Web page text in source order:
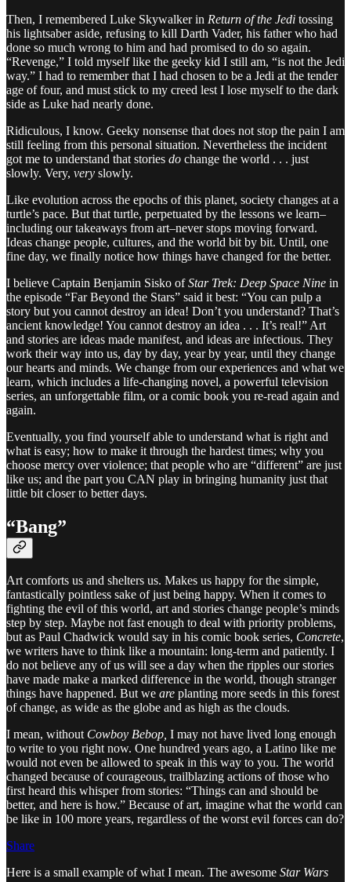
Then, I remembered Luke Skywalker in Return of the Jedi tossing
his lightsaber aside, refusing to kill Darth Vader, his father who had
done so much wrong to him and had promised to do so again.
“Revenge,” I told myself like the geeky kid I still am, “is not the Jedi
way.” I had to remember that I had chosen to be a Jedi at the tender
age of four, and must stick to my creed lest I lose myself to the dark
side as Luke had nearly done.
Ridiculous, I know. Geeky nonsense that does not stop the pain I am
still feeling from this personal situation. Nevertheless the incident
got me to understand that stories do change the world . . . just
slowly. Very, very slowly.
Like evolution across the epochs of this planet, society changes at a
turtle’s pace. But that turtle, perpetuated by the lessons we learn–
including our takeaways from art–never stops moving forward.
Ideas change people, cultures, and the world bit by bit. Until, one
fine day, we finally notice how things have changed for the better.
I believe Captain Benjamin Sisko ofStar Trek: Deep Space Nine in
the episode “Far Beyond the Stars” said it best: “You can pulp a
story but you cannot destroy an idea! Don’t you understand? That’s
ancient knowledge! You cannot destroy an idea . . . It’s real!” Art
and stories are ideas made manifest, and ideas are infectious. They
work their way into us, day by day, year by year, until they change
our hearts and minds. We change from our experiences and what we
learn, which includes a life-changing novel, a powerful television
series, an unforgettable film, or a comic book you re-read again and
again.
Eventually, you find yourself able to understand what is right and
what is easy; how to make it through the hardest times; why you
choose mercy over violence; that people who are “different” are just
like us; and the part you CAN play in bringing humanity just that
little bit closer to better days.
“Bang”
Art comforts us and shelters us. Makes us happy for the simple,
fantastically pointless sake of just being happy. When it comes to
fighting the evil of this world, art and stories change people’s minds
step by step. Maybe not fast enough to deal with priority problems,
but as Paul Chadwick would say in his comic book series, Concrete,
we writers have to think like a mountain: long-term and patiently. I
do not believe any of us will see a day when the ripples our stories
have made make a marked difference in the world, though stranger
things have happened. But we are planting more seeds in this forest
of change, as wide as the globe and as high as the clouds.
I mean, without Cowboy Bebop, I may not have lived long enough
to write to you right now. One hundred years ago, a Latino like me
would not even be allowed to speak in this way to you. The world
changed because of courageous, trailblazing actions of those who
first heard this whisper from stories: “Things can and should be
better, and here is how.” Because of art, imagine what the world can
be like in 100 more years, regardless of the worst evil forces can do?
Share
Here is a small example of what I mean. The awesome Star Wars